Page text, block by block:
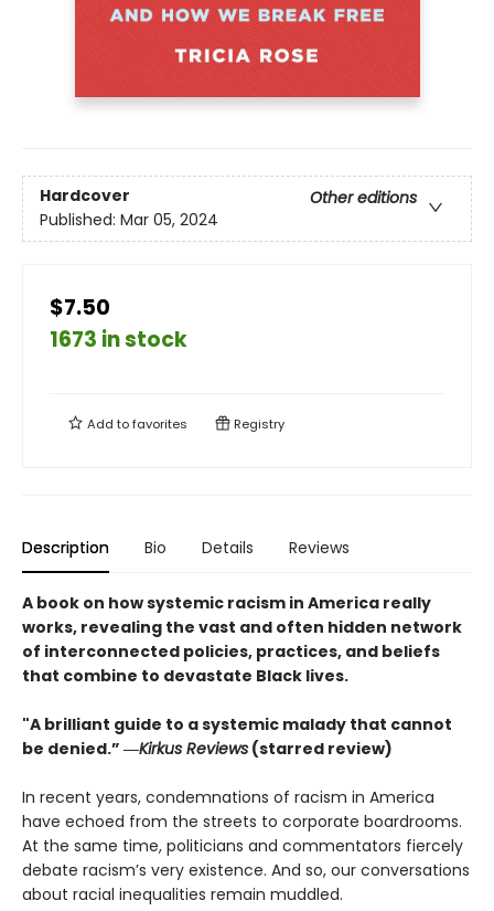
Hardcover
Other editions
Published: Mar 05, 2024
$7.50
1673 in stock
Add tofavorites Registry
Description Bio Details Reviews
A book on how systemic racism in America really
works, revealing the vast and often hidden network
of interconnected policies, practices, and beliefs
that combine to devastate Black lives.
"A brilliant guide to a systemic malady that cannot
be denied.” ―Kirkus Reviews (starred review)
In recent years, condemnations of racism in America
have echoed from the streets to corporate boardrooms.
At the same time, politicians and commentators fiercely
debate racism’s very existence. And so, our conversations
about racial inequalities remain muddled.